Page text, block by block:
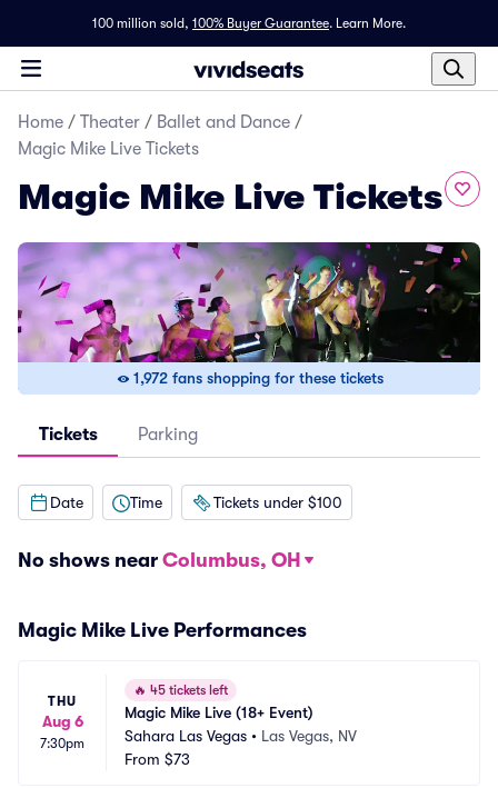
100 million sold, 100% Buyer Guarantee. Learn More.
Home / Theater / Ballet and Dance /
Magic Mike Live Tickets
Magic Mike Live Tickets
1,972 fans shopping for these tickets
Tickets Parking
Date Time Tickets under $100
No shows near Columbus, OH
Magic Mike Live Performances
THU
Aug 6
7:30pm
🔥 45 tickets left
Magic Mike Live (18+ Event)
Sahara Las Vegas • Las Vegas, NV
From $73